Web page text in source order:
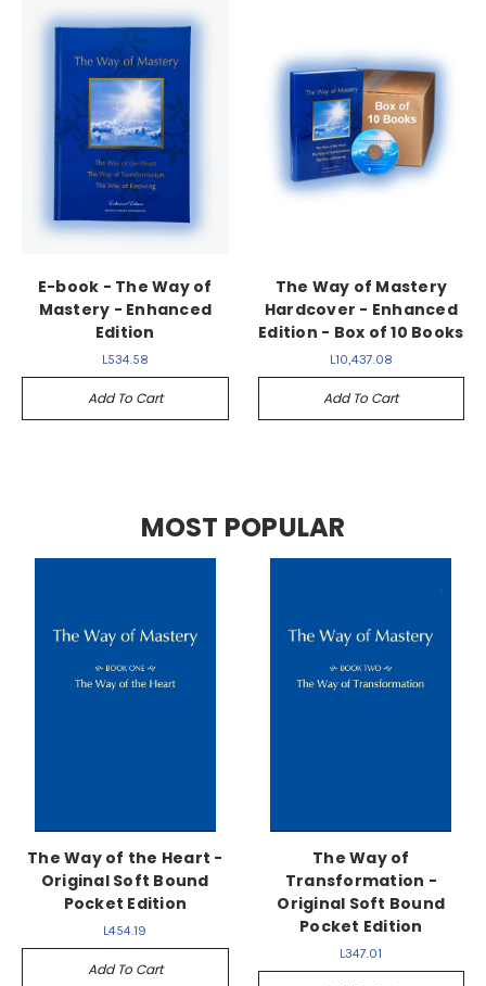
E-book - The Way of
Mastery - Enhanced
Edition
L534.58
Add To Cart
The Way of Mastery
Hardcover - Enhanced
Edition - Box of 10 Books
L10,437.08
Add To Cart
MOST POPULAR
The Way of the Heart -
Original Soft Bound
Pocket Edition
L454.19
Add To Cart
The Way of
Transformation -
Original Soft Bound
Pocket Edition
L347.01